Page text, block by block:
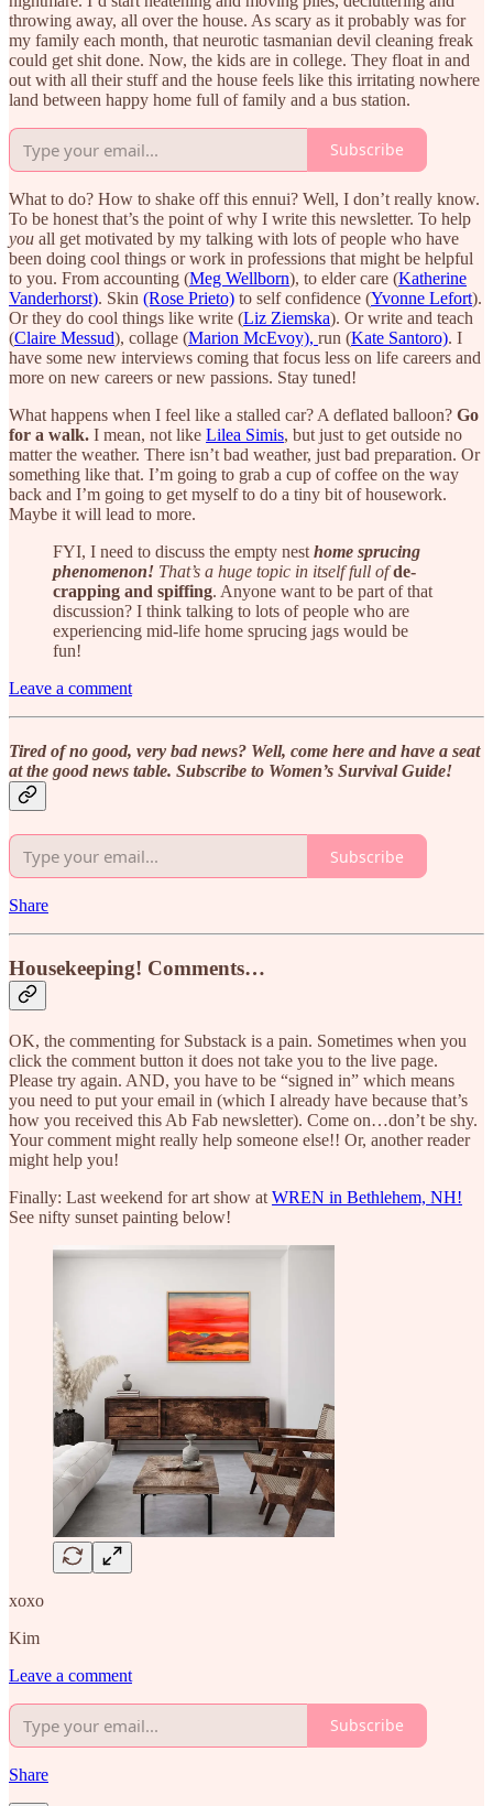
throwing away, all over the house. As scary as it probably was for
my family each month, that neurotic tasmanian devil cleaning freak
could get shit done. Now, the kids are in college. They float in and
out with all their stuff and the house feels like this irritating nowhere
land between happy home full of family and a bus station.
Subscribe
What to do? How to shake off this ennui? Well, I don’t really know.
To be honest that’s the point of why I write this newsletter. To help
you all get motivated by my talking with lots of people who have
been doing cool things or work in professions that might be helpful
to you. From accounting (Meg Wellborn), to elder care (Katherine
Vanderhorst). Skin (Rose Prieto) to self confidence (Yvonne Lefort).
Or they do cool things like write (Liz Ziemska). Or write and teach
(Claire Messud), collage (Marion McEvoy), run (Kate Santoro). I
have some new interviews coming that focus less on life careers and
more on new careers or new passions. Stay tuned!
What happens when I feel like a stalled car? A deflated balloon? Go
for a walk. I mean, not like Lilea Simis, but just to get outside no
matter the weather. There isn’t bad weather, just bad preparation. Or
something like that. I’m going to grab a cup of coffee on the way
back and I’m going to get myself to do a tiny bit of housework.
Maybe it will lead to more.
FYI, I need to discuss the empty nest home sprucing
phenomenon! That’s a huge topic in itself full ofde-
crapping and spiffing. Anyone want to be part of that
discussion? I think talking to lots of people who are
experiencing mid-life home sprucing jags would be
fun!
Leave a comment
Tired of no good, very bad news? Well, come here and have a seat
at the good news table. Subscribe to Women’s Survival Guide!
Subscribe
Share
Housekeeping! Comments…
OK, the commenting for Substack is a pain. Sometimes when you
click the comment button it does not take you to the live page.
Please try again. AND, you have to be “signed in” which means
you need to put your email in (which I already have because that’s
how you received this Ab Fab newsletter). Come on…don’t be shy.
Your comment might really help someone else!! Or, another reader
might help you!
Finally: Last weekend for art show at WREN in Bethlehem, NH!
See nifty sunset painting below!
xoxo
Kim
Leave a comment
Subscribe
Share